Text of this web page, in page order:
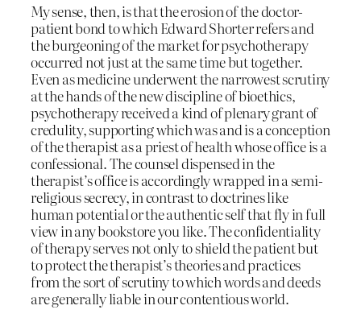
My sense, then, is that the erosion of the doctor-
patient bond to which Edward Shorter refers and
the burgeoning of the market for psychotherapy
occurred not just at the same time but together.
Even as medicine underwent the narrowest scrutiny
at the hands of the new discipline of bioethics,
psychotherapy received a kind of plenary grant of
credulity, supporting which was and is a conception
of the therapist as a priest of health whose office is a
confessional. The counsel dispensed in the
therapist’s office is accordingly wrapped in a semi-
religious secrecy, in contrast to doctrines like
human potential or the authentic self that fly in full
view in any bookstore you like. The confidentiality
of therapy serves not only to shield the patient but
to protect the therapist’s theories and practices
from the sort of scrutiny to which words and deeds
are generally liable in our contentious world.